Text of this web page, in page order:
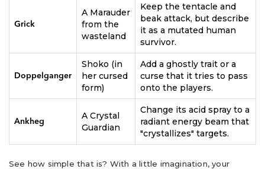
Grick
A Marauder
from the
wasteland
Keep the tentacle and
beak attack, but describe
it as a mutated human
survivor.
Doppelganger
Shoko (in
her cursed
form)
Add a ghostly trait or a
curse that it tries to pass
onto the players.
Ankheg
A Crystal
Guardian
Change its acid spray to a
radiant energy beam that
"crystallizes" targets.
See how simple that is? With a little imagination, your